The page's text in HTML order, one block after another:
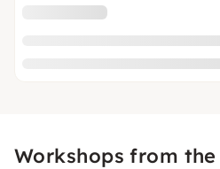
Workshops from